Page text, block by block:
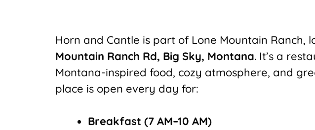
Horn and Cantle is part of Lone Mountain Ranch,
Mountain Ranch Rd, Big Sky, Montana. It’s a
Montana-inspired food, cozy atmosphere, and
place is open every day for:
Breakfast (7 AM–10 AM)